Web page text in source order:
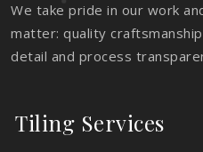
We take pride in our work
matter: quality
detail and process
Tiling Services